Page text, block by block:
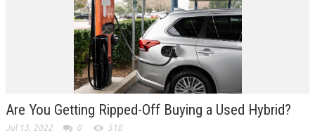
Are You Getting Ripped-Off Buying a Used Hybrid?
Jul 13, 2022 0 518